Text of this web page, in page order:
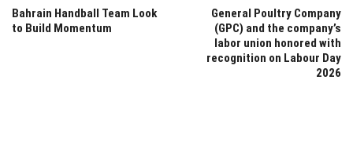
Bahrain Handball Team Look
to Build Momentum
General Poultry Company
(GPC) and the company’s
labor union honored with
recognition on Labour Day
2026